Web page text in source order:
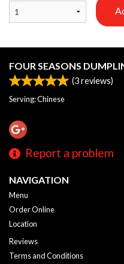
FOUR SEASONS
(3reviews)
Serving: Chinese
Report a problem
NAVIGATION
Menu
Order Online
Location
Reviews
Terms and Conditions